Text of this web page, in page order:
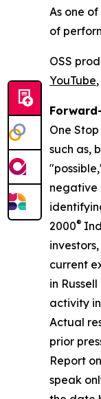
As one
of
OSS
YouTube
One
such as,
negative
2000®
current
in
activity
Actual
prior
Report
speak